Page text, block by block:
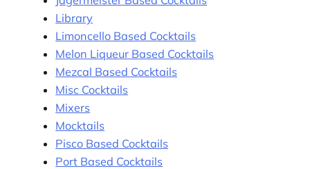
Library
Limoncello Based Cocktails
Melon Liqueur Based Cocktails
Mezcal Based Cocktails
Misc Cocktails
Mixers
Mocktails
Pisco Based Cocktails
Port Based Cocktails